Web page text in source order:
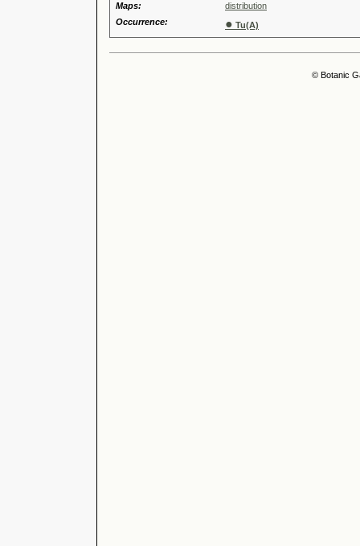
Maps:
distribution
Occurrence:
● Tu(A)
© Botanic